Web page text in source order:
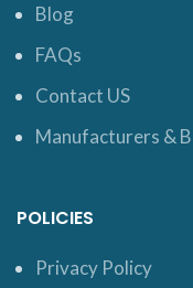
Blog
FAQs
Contact US
Manufacturers &
POLICIES
Privacy Policy